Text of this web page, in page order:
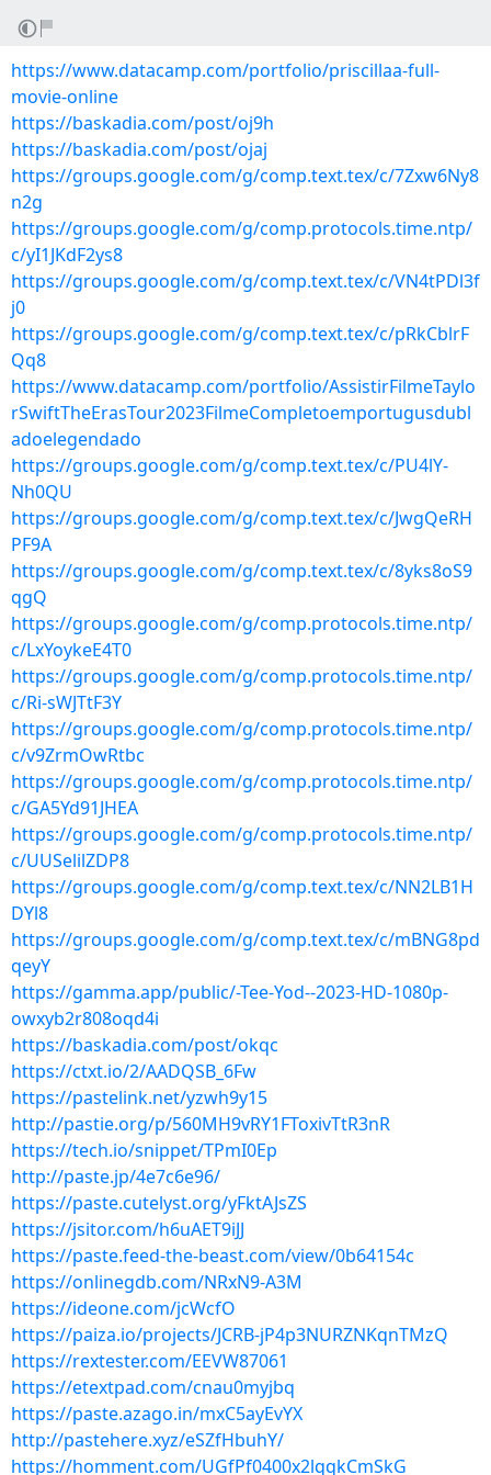
https://www.datacamp.com/portfolio/priscillaa-full-
movie-online
https://baskadia.com/post/oj9h
https://baskadia.com/post/ojaj
https://groups.google.com/g/comp.text.tex/c/7Zxw6Ny8
n2g
https://groups.google.com/g/comp.protocols.time.ntp/
c/yI1JKdF2ys8
https://groups.google.com/g/comp.text.tex/c/VN4tPDl3f
j0
https://groups.google.com/g/comp.text.tex/c/pRkCblrF
Qq8
https://www.datacamp.com/portfolio/AssistirFilmeTaylo
rSwiftTheErasTour2023FilmeCompletoemportugusdubl
adoelegendado
https://groups.google.com/g/comp.text.tex/c/PU4lY-
Nh0QU
https://groups.google.com/g/comp.text.tex/c/JwgQeRH
PF9A
https://groups.google.com/g/comp.text.tex/c/8yks8oS9
qgQ
https://groups.google.com/g/comp.protocols.time.ntp/
c/LxYoykeE4T0
https://groups.google.com/g/comp.protocols.time.ntp/
c/Ri-sWJTtF3Y
https://groups.google.com/g/comp.protocols.time.ntp/
c/v9ZrmOwRtbc
https://groups.google.com/g/comp.protocols.time.ntp/
c/GA5Yd91JHEA
https://groups.google.com/g/comp.protocols.time.ntp/
c/UUSelilZDP8
https://groups.google.com/g/comp.text.tex/c/NN2LB1H
DYl8
https://groups.google.com/g/comp.text.tex/c/mBNG8pd
qeyY
https://gamma.app/public/-Tee-Yod--2023-HD-1080p-
owxyb2r808oqd4i
https://baskadia.com/post/okqc
https://ctxt.io/2/AADQSB_6Fw
https://pastelink.net/yzwh9y15
http://pastie.org/p/560MH9vRY1FToxivTtR3nR
https://tech.io/snippet/TPmI0Ep
http://paste.jp/4e7c6e96/
https://paste.cutelyst.org/yFktAJsZS
https://jsitor.com/h6uAET9iJJ
https://paste.feed-the-beast.com/view/0b64154c
https://onlinegdb.com/NRxN9-A3M
https://ideone.com/jcWcfO
https://paiza.io/projects/JCRB-jP4p3NURZNKqnTMzQ
https://rextester.com/EEVW87061
https://etextpad.com/cnau0myjbq
https://paste.azago.in/mxC5ayEvYX
http://pastehere.xyz/eSZfHbuhY/
https://homment.com/UGfPf0400x2lqqkCmSkG